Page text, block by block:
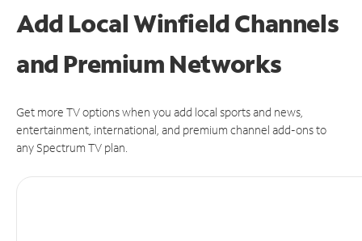
Add Local Winfield Channels
and Premium Networks
Get more TV options when you add local sports and news,
entertainment, international, and premium channel add-ons to
any Spectrum TV plan.